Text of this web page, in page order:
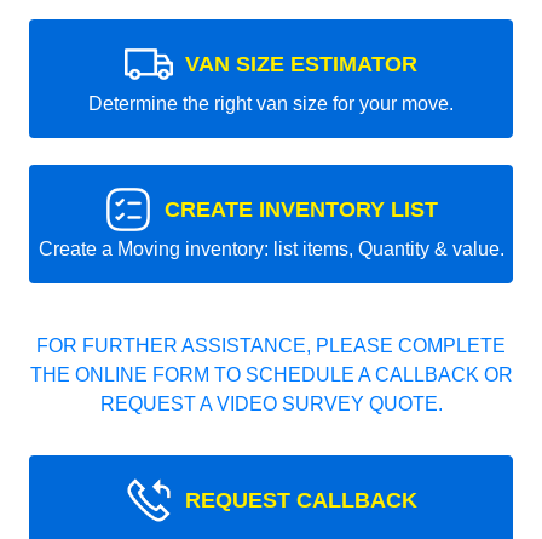
VAN SIZE ESTIMATOR
Determine the right van size for your move.
CREATE INVENTORY LIST
Create a Moving inventory: list items, Quantity & value.
FOR FURTHER ASSISTANCE, PLEASE COMPLETE
THE ONLINE FORM TO SCHEDULE A CALLBACK OR
REQUEST A VIDEO SURVEY QUOTE.
REQUEST CALLBACK